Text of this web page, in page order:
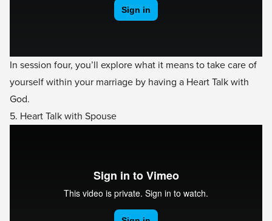
In session four, you’ll explore what it means to take care of
yourself within your marriage by having a Heart Talk with
God.
5. Heart Talk with Spouse